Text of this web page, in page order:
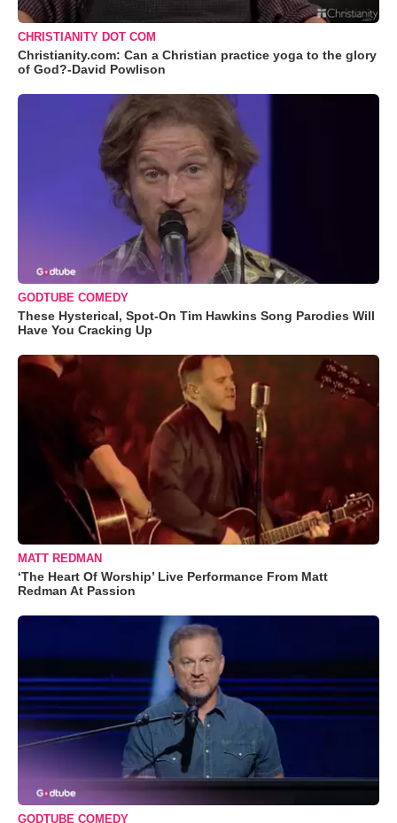
CHRISTIANITY DOT COM
Christianity.com: Can a Christian practice yoga to the glory
of God?-David Powlison
GODTUBE COMEDY
These Hysterical, Spot-On Tim Hawkins Song Parodies Will
Have You Cracking Up
MATT REDMAN
‘The Heart Of Worship’ Live Performance From Matt
Redman At Passion
GODTUBE COMEDY